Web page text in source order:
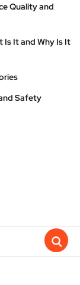
Quality and
Is It and Why Is It
Safety